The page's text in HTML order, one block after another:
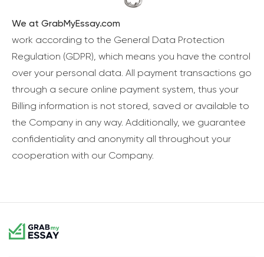
We at GrabMyEssay.com
work according to the General Data Protection
Regulation (GDPR), which means you have the control
over your personal data. All payment transactions go
through a secure online payment system, thus your
Billing information is not stored, saved or available to
the Company in any way. Additionally, we guarantee
confidentiality and anonymity all throughout your
cooperation with our Company.